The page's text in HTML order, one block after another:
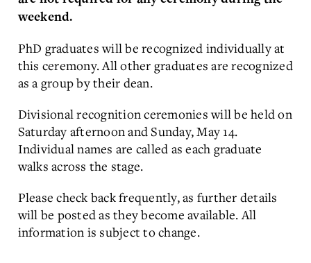
weekend.
PhD graduates will be recognized individually at
this ceremony. All other graduates are recognized
as a group by their dean.
Divisional recognition ceremonies will be held on
Saturday afternoon and Sunday, May 14.
Individual names are called as each graduate
walks across the stage.
Please check back frequently, as further details
will be posted as they become available. All
information is subject to change.